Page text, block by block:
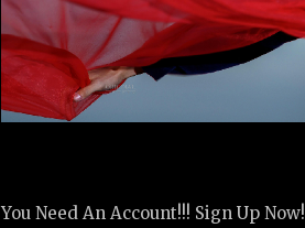
You Need An Account!!! Sign Up Now!